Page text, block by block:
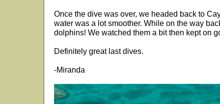
Once the dive was over, we headed back to
water was a lot smoother. While on the way
dolphins! We watched them a bit then kept on
Definitely great last dives.
-Miranda